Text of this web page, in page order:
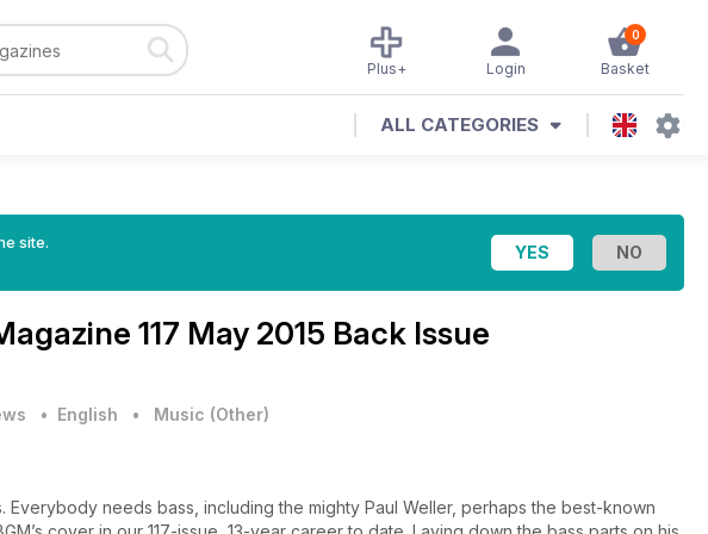
0
Basket
Login
Plus+
ALL CATEGORIES
site.
117 May 2015 Back Issue
• English • Music (Other)
Everybody needs bass, including the mighty Paul Weller, perhaps the best-known